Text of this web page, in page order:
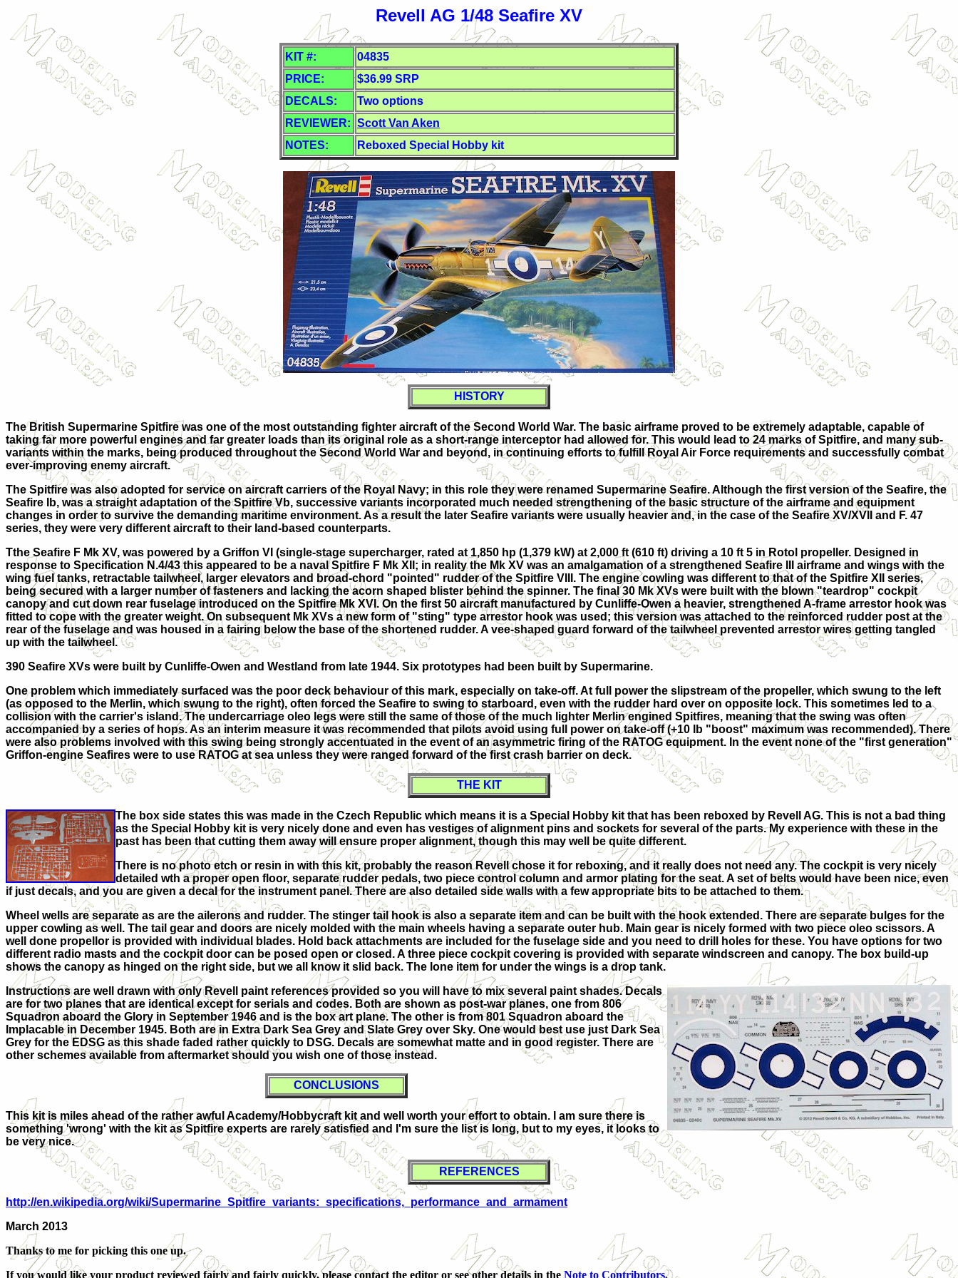
Revell AG 1/48 Seafire XV
KIT #:
04835
PRICE:
$36.99 SRP
DECALS:
Two options
REVIEWER: Scott Van Aken
NOTES:
Reboxed Special Hobby kit
HISTORY
The British Supermarine Spitfire was one of the most outstanding fighter aircraft of the Second World War. The basic airframe proved to be extremely adaptable, capable of
taking far more powerful engines and far greater loads than its original role as a short-range interceptor had allowed for. This would lead to 24 marks of Spitfire, and many sub-
variants within the marks, being produced throughout the Second World War and beyond, in continuing efforts to fulfill Royal Air Force requirements and successfully combat
ever-improving enemy aircraft.
The Spitfire was also adopted for service on aircraft carriers of the Royal Navy; in this role they were renamed Supermarine Seafire. Although the first version of the Seafire, the
Seafire Ib, was a straight adaptation of the Spitfire Vb, successive variants incorporated much needed strengthening of the basic structure of the airframe and equipment
changes in order to survive the demanding maritime environment. As a result the later Seafire variants were usually heavier and, in the case of the Seafire XV/XVII and F. 47
series, they were very different aircraft to their land-based counterparts.
Tthe Seafire F Mk XV, was powered by a Griffon VI (single-stage supercharger, rated at 1,850 hp (1,379 kW) at 2,000 ft (610 ft) driving a 10 ft 5 in Rotol propeller. Designed in
response to Specification N.4/43 this appeared to be a naval Spitfire F Mk XII; in reality the Mk XV was an amalgamation of a strengthened Seafire III airframe and wings with the
wing fuel tanks, retractable tailwheel, larger elevators and broad-chord "pointed" rudder of the Spitfire VIII. The engine cowling was different to that of the Spitfire XII series,
being secured with a larger number of fasteners and lacking the acorn shaped blister behind the spinner. The final 30 Mk XVs were built with the blown "teardrop" cockpit
canopy and cut down rear fuselage introduced on the Spitfire Mk XVI. On the first 50 aircraft manufactured by Cunliffe-Owen a heavier, strengthened A-frame arrestor hook was
fitted to cope with the greater weight. On subsequent Mk XVs a new form of "sting" type arrestor hook was used; this version was attached to the reinforced rudder post at the
rear of the fuselage and was housed in a fairing below the base of the shortened rudder. A vee-shaped guard forward of the tailwheel prevented arrestor wires getting tangled
up with the tailwheel.
390 Seafire XVs were built by Cunliffe-Owen and Westland from late 1944. Six prototypes had been built by Supermarine.
One problem which immediately surfaced was the poor deck behaviour of this mark, especially on take-off. At full power the slipstream of the propeller, which swung to the left
(as opposed to the Merlin, which swung to the right), often forced the Seafire to swing to starboard, even with the rudder hard over on opposite lock. This sometimes led to a
collision with the carrier's island. The undercarriage oleo legs were still the same of those of the much lighter Merlin engined Spitfires, meaning that the swing was often
accompanied by a series of hops. As an interim measure it was recommended that pilots avoid using full power on take-off (+10 lb "boost" maximum was recommended). There
were also problems involved with this swing being strongly accentuated in the event of an asymmetric firing of the RATOG equipment. In the event none of the "first generation"
Griffon-engine Seafires were to use RATOG at sea unless they were ranged forward of the first crash barrier on deck.
THE KIT
The box side states this was made in the Czech Republic which means it is a Special Hobby kit that has been reboxed by Revell AG. This is not a bad thing
as the Special Hobby kit is very nicely done and even has vestiges of alignment pins and sockets for several of the parts. My experience with these in the
past has been that cutting them away will ensure proper alignment, though this may well be quite different.
There is no photo etch or resin in with this kit, probably the reason Revell chose it for reboxing, and it really does not need any. The cockpit is very nicely
detailed wth a proper open floor, separate rudder pedals, two piece control column and armor plating for the seat. A set of belts would have been nice, even
if just decals, and you are given a decal for the instrument panel. There are also detailed side walls with a few appropriate bits to be attached to them.
Wheel wells are separate as are the ailerons and rudder. The stinger tail hook is also a separate item and can be built with the hook extended. There are separate bulges for the
upper cowling as well. The tail gear and doors are nicely molded with the main wheels having a separate outer hub. Main gear is nicely formed with two piece oleo scissors. A
well done propellor is provided with individual blades. Hold back attachments are included for the fuselage side and you need to drill holes for these. You have options for two
different radio masts and the cockpit door can be posed open or closed. A three piece cockpit covering is provided with separate windscreen and canopy. The box build-up
shows the canopy as hinged on the right side, but we all know it slid back. The lone item for under the wings is a drop tank.
Instructions are well drawn with only Revell paint references provided so you will have to mix several paint shades. Decals
are for two planes that are identical except for serials and codes. Both are shown as post-war planes, one from 806
Squadron aboard the Glory in September 1946 and is the box art plane. The other is from 801 Squadron aboard the
Implacable in December 1945. Both are in Extra Dark Sea Grey and Slate Grey over Sky. One would best use just Dark Sea
Grey for the EDSG as this shade faded rather quickly to DSG. Decals are somewhat matte and in good register. There are
other schemes available from aftermarket should you wish one of those instead.
CONCLUSIONS
This kit is miles ahead of the rather awful Academy/Hobbycraft kit and well worth your effort to obtain. I am sure there is
something 'wrong' with the kit as Spitfire experts are rarely satisfied and I'm sure the list is long, but to my eyes, it looks to
be very nice.
REFERENCES
http://en.wikipedia.org/wiki/Supermarine_Spitfire_variants:_specifications,_performance_and_armament
March 2013
Thanks to me for picking this one up.
If you would like your product reviewed fairly and fairly quickly, please contact the editor or see other details in the Note to Contributors.